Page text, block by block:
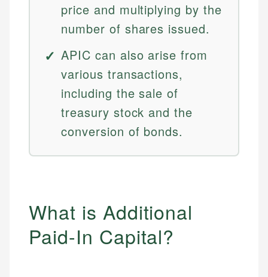
price and multiplying by the
number of shares issued.
APIC can also arise from
various transactions,
including the sale of
treasury stock and the
conversion of bonds.
What is Additional
Paid-In Capital?